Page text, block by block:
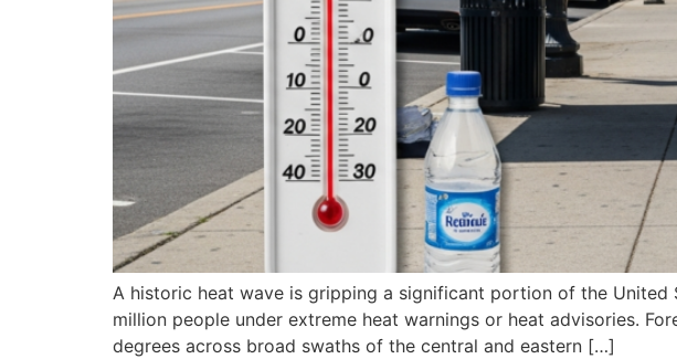
A historic heat wave is gripping a significant portion of the
million people under extreme heat warnings or heat advisories.
degrees across broad swaths of the central and eastern […]